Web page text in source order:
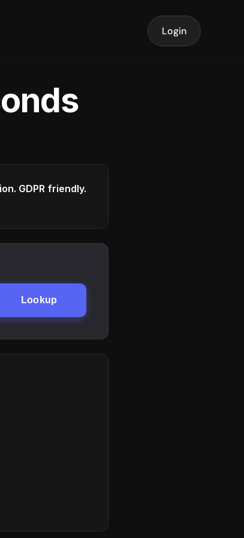
Login
GDPR friendly.
Lookup